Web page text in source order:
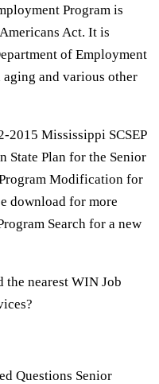
Program is
Act. It is
of Employment
aging and various other
2015 Mississippi SCSEP
State Plan for the Senior
Modification for
download for more
Search for a new
the nearest WIN Job
Questions Senior